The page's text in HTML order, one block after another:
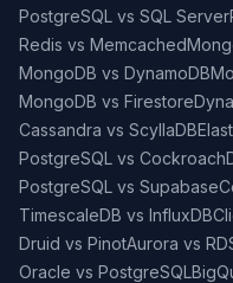
PostgreSQL vs SQL Server
Redis vs Memcached
MongoDB vs DynamoDB
MongoDB vs Firestore
Cassandra vs ScyllaDB
PostgreSQL vs
PostgreSQL vs Supabase
TimescaleDB vs InfluxDB
Druid vs PinotAurora vs
Oracle vs PostgreSQL